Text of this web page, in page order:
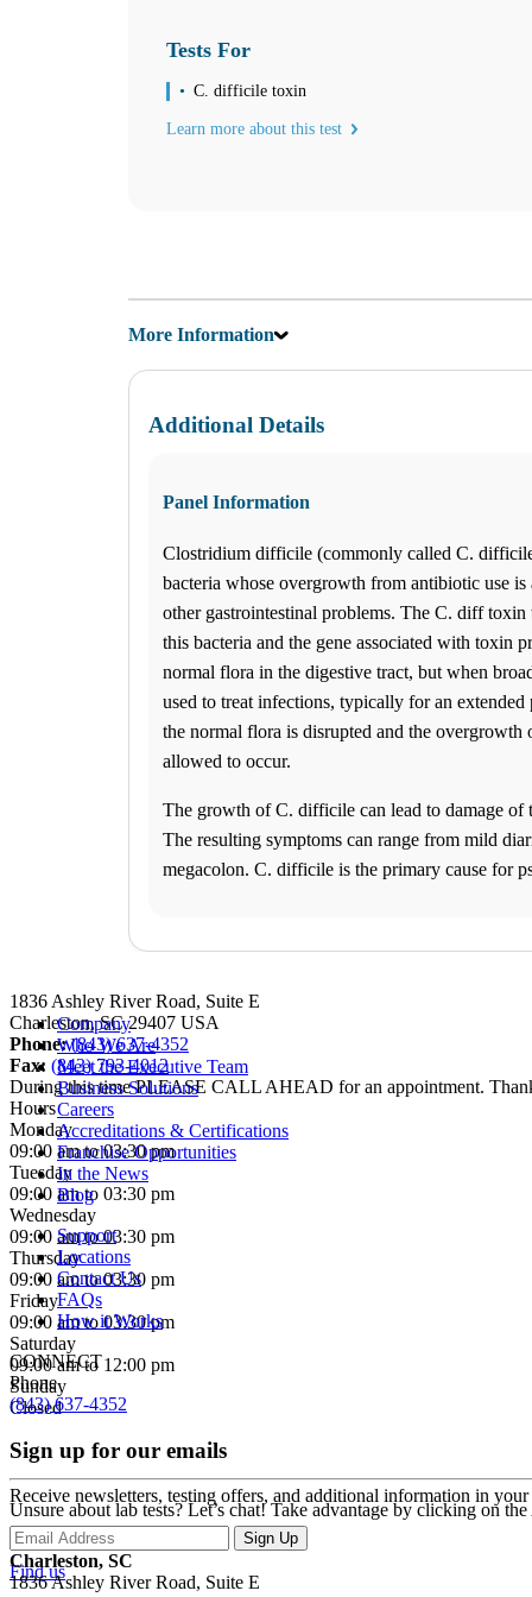
Unsure about lab tests? Let’s chat! Take advantage by clicking on
Franchise Opportunities
Favorite Location
What products are you looking for?
1836 Ashley River Road, Suite E
Charleston,SC 29407 USA
Phone: (843) 637-4352
Fax: (843) 793-4012
During this time PLEASE CALL AHEAD for an appointment.
Hours
Monday
09:00 am to 03:30 pm
Tuesday
09:00 am to 03:30 pm
Wednesday
09:00 am to 03:30 pm
Thursday
09:00 am to 03:30 pm
Friday
09:00 am to 03:30 pm
Saturday
09:00 am to 12:00 pm
Sunday
Closed
Unsure about lab tests? Let’s chat! Take advantage by clicking on
Find us
Tests For
C. difficile toxin
Learn more about this test
More Information
Additional Details
Panel Information
Clostridium difficile (commonly called C.
bacteria whose overgrowth from antibiotic use is
other gastrointestinal problems. The C. diff toxin
this bacteria and the gene associated with toxin
normal flora in the digestive tract, but when
used to treat infections, typically for an
the normal flora is disrupted and the
allowed to occur.
The growth of C. difficile can lead to damage of
The resulting symptoms can range from mild
megacolon. C. difficile is the primary cause for
Company
Who We Are
Meet the Executive Team
Business Solutions
Careers
Accreditations & Certifications
Franchise Opportunities
In the News
Blog
Support
Locations
Contact Us
FAQs
How it Works
CONNECT
Phone
(843) 637-4352
Sign up for our emails
Receive newsletters, testing offers, and additional information in
Charleston, SC
1836 Ashley River Road, Suite E